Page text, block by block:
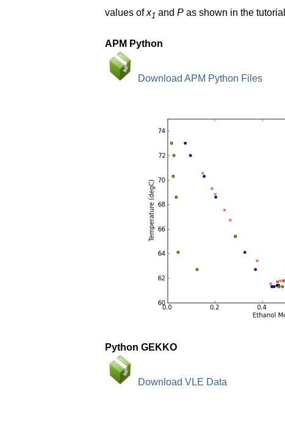
values ofx1 and P as shown in the
APM Python
Download APM Python Files
Python GEKKO
Download VLE Data